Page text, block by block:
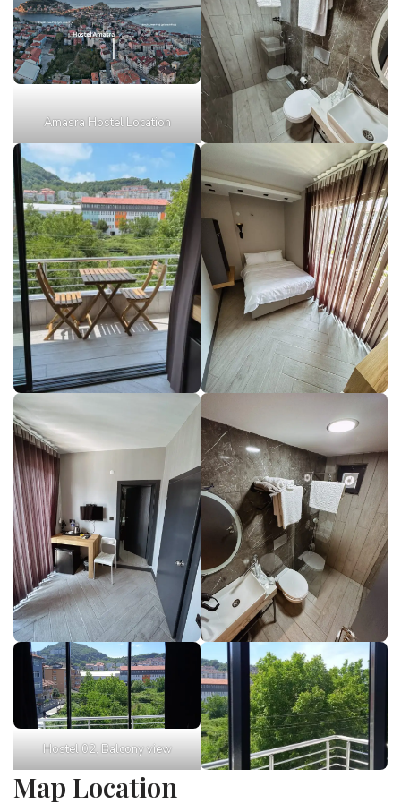
Amasra Hostel Location
Hostel 02, Balcony view
Map Location